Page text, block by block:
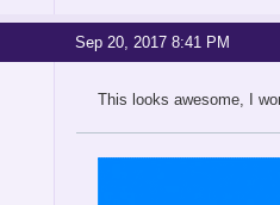
Sep 20, 2017 8:41 PM
This looks awesome, I